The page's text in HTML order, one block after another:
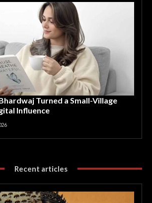
Turned a Small-Village
Influence
Recent articles